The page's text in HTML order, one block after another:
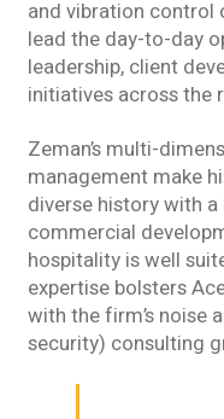
and vibration control
lead the day-to-day
leadership, client
initiatives across the
Zeman’s multi-
management make
diverse history with
commercial
hospitality is well
expertise bolsters
with the firm’s noise
security) consulting